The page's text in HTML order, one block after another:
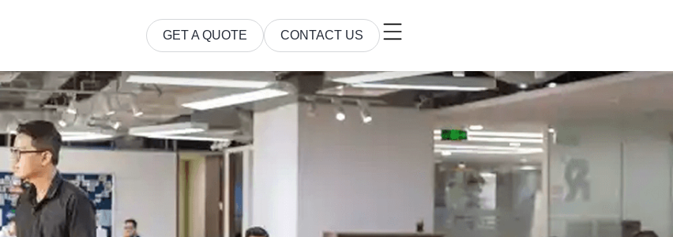
GET A QUOTE
CONTACT US